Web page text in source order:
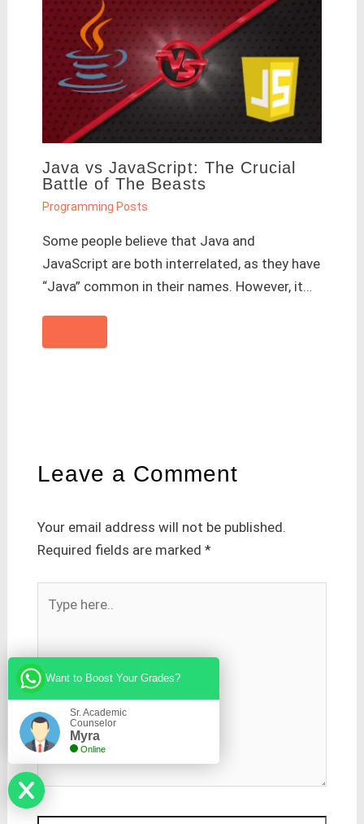
Java vs JavaScript: The Crucial
Battle of The Beasts
Programming Posts
Some people believe that Java and
JavaScript are both interrelated, as they have
“Java” common in their names. However, it…
Leave a Comment
Your email address will not be published.
Required fields are marked *
here..
Want to Boost Your Grades?
Sr. Academic
Counselor
Myra
Online